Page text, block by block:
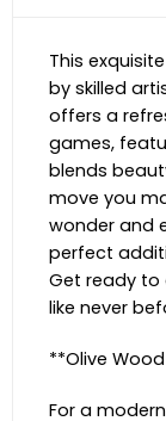
This
by skilled
offers a
games,
blends
move you
wonder and
perfect
Get ready to
like never
**Olive
For a